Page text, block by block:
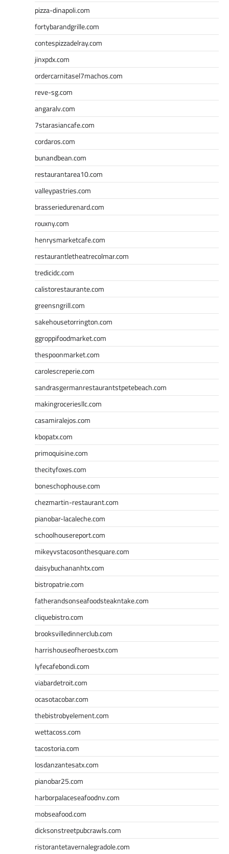
pizza-dinapoli.com
fortybarandgrille.com
contespizzadelray.com
jinxpdx.com
ordercarnitasel7machos.com
reve-sg.com
angaralv.com
7starasiancafe.com
cordaros.com
bunandbean.com
restaurantarea10.com
valleypastries.com
brasseriedurenard.com
rouxny.com
henrysmarketcafe.com
restaurantletheatrecolmar.com
tredicidc.com
calistorestaurante.com
greensngrill.com
sakehousetorrington.com
ggroppifoodmarket.com
thespoonmarket.com
carolescreperie.com
sandrasgermanrestaurantstpetebeach.com
makingroceriesllc.com
casamiralejos.com
kbopatx.com
primoquisine.com
thecityfoxes.com
boneschophouse.com
chezmartin-restaurant.com
pianobar-lacaleche.com
schoolhousereport.com
mikeyvstacosonthesquare.com
daisybuchananhtx.com
bistropatrie.com
fatherandsonseafoodsteakntake.com
cliquebistro.com
brooksvilledinnerclub.com
harrishouseofheroestx.com
lyfecafebondi.com
viabardetroit.com
ocasotacobar.com
thebistrobyelement.com
wettacoss.com
tacostoria.com
losdanzantesatx.com
pianobar25.com
harborpalaceseafoodnv.com
mobseafood.com
dicksonstreetpubcrawls.com
ristorantetavernalegradole.com